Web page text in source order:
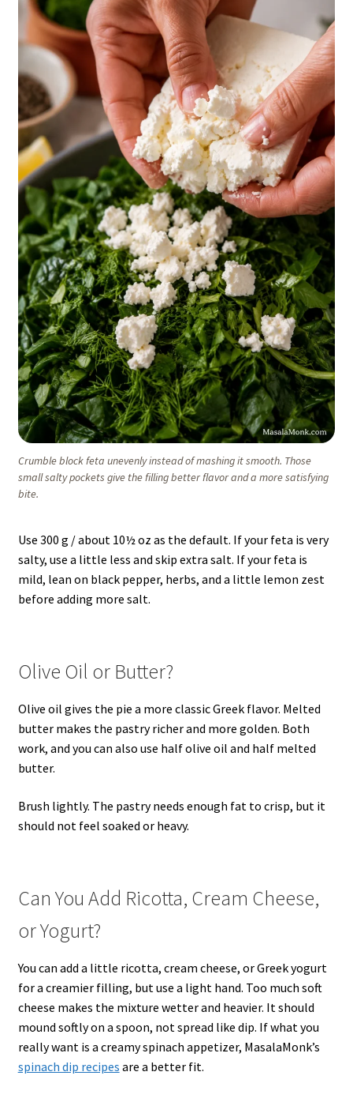
Crumble block feta unevenly instead of mashing it smooth. Those
small salty pockets give the filling better flavor and a more satisfying
bite.
Use 300 g / about 10½ oz as the default. If your feta is very
salty, use a little less and skip extra salt. If your feta is
mild, lean on black pepper, herbs, and a little lemon zest
before adding more salt.
Olive Oil or Butter?
Olive oil gives the pie a more classic Greek flavor. Melted
butter makes the pastry richer and more golden. Both
work, and you can also use half olive oil and half melted
butter.
Brush lightly. The pastry needs enough fat to crisp, but it
should not feel soaked or heavy.
Can You Add Ricotta, Cream Cheese,
or Yogurt?
You can add a little ricotta, cream cheese, or Greek yogurt
for a creamier filling, but use a light hand. Too much soft
cheese makes the mixture wetter and heavier. It should
mound softly on a spoon, not spread like dip. If what you
really want is a creamy spinach appetizer, MasalaMonk’s
spinach dip recipes are a better fit.